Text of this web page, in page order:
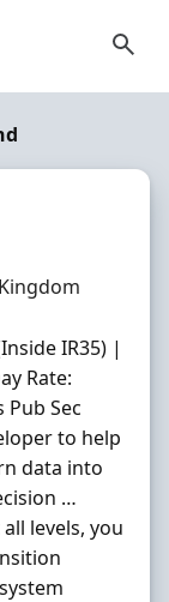
IR35) |
Rate:
Pub Sec
to help
data into
…
levels, you